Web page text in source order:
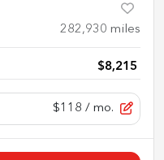
282,930 miles
$8,215
$118 / mo.